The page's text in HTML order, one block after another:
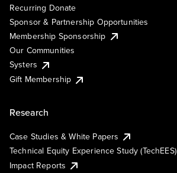
Recurring Donate
Sponsor & Partnership Opportunities
Membership Sponsorship
Our Communities
Systers
Gift Membership
Research
Case Studies & White Papers
Technical Equity Experience Study (TechEES)
Impact Reports